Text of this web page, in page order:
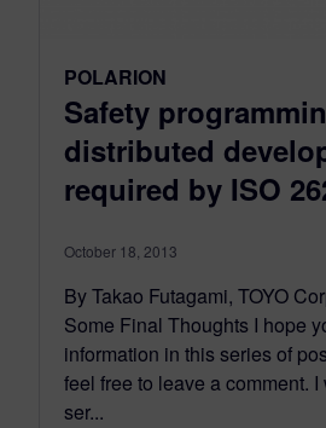
POLARION
Safety
distributed
required by ISO
October 18, 2013
By Takao Futagami, TOYO
Some Final Thoughts I hope
information in this series of
feel free to leave a comment.
ser...